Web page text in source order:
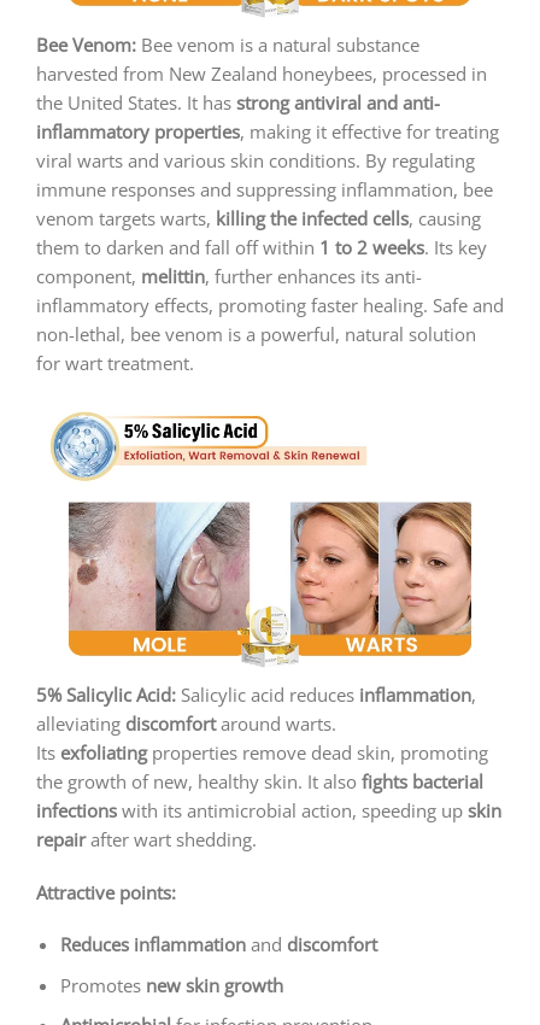
Bee Venom: Bee venom is a natural substance
harvested from New Zealand honeybees, processed in
the United States. It has strong antiviral and anti-
inflammatory properties, making it effective for treating
viral warts and various skin conditions. By regulating
immune responses and suppressing inflammation, bee
venom targets warts, killing the infected cells, causing
them to darken and fall off within 1 to 2 weeks. Its key
component, melittin, further enhances its anti-
inflammatory effects, promoting faster healing. Safe and
non-lethal, bee venom is a powerful, natural solution
for wart treatment.
5% Salicylic Acid: Salicylic acid reduces inflammation,
alleviating discomfortaround warts.
Its exfoliatingproperties remove dead skin, promoting
the growth of new, healthy skin. It also fights bacterial
infections with its antimicrobial action, speeding up skin
repairafter wart shedding.
Attractive points:
Reduces inflammationand discomfort
Promotes new skin growth